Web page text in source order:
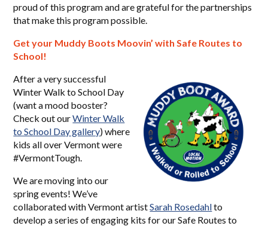
proud of this program and are grateful for the partnerships
that make this program possible.
Get your Muddy Boots Moovin’ with Safe Routes to
School!
After a very successful
Winter Walk to School Day
(want a mood booster?
Check out ourWinter Walk
to School Day gallery) where
kids all over Vermont were
#VermontTough.
We are moving into our
spring events! We’ve
collaborated with Vermont artistSarah Rosedahlto
develop a series of engaging kits for our Safe Routes to